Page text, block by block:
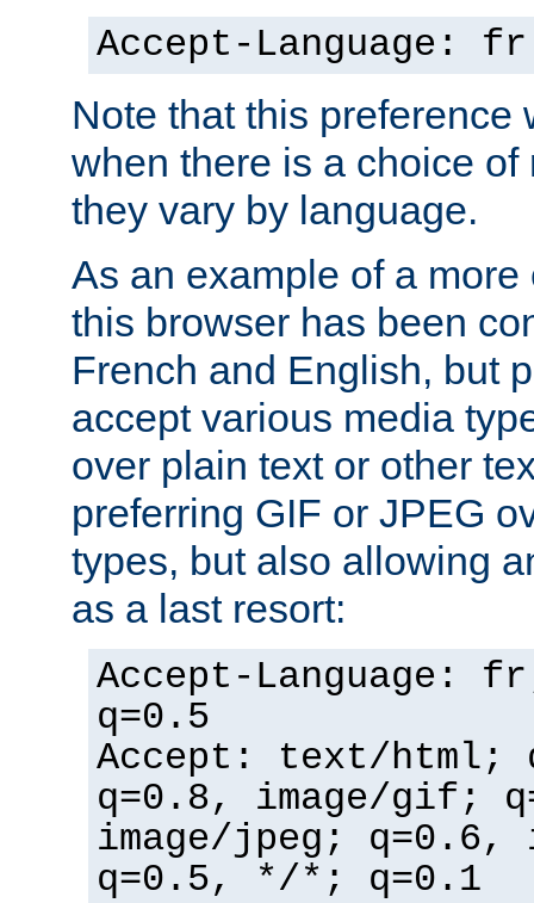
Accept-Language: fr
Note that this preference
when there is a choice
they vary by language.
As an example of a
this browser has been
French and English, but
accept various media
over plain text or other
preferring GIF or JPEG
types, but also allowing
as a last resort:
Accept-Language:
q=0.5
Accept: text/html;
q=0.8, image/gif;
image/jpeg; q=0.6,
q=0.5, */*; q=0.1